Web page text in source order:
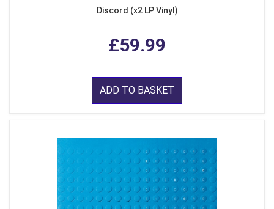
Discord (x2 LP Vinyl)
£59.99
ADD TO BASKET